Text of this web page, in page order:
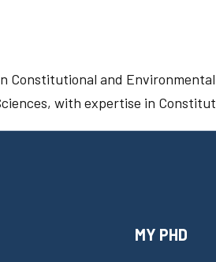
Constitutional and
with expertise in
MY PHD